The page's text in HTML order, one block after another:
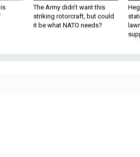
The Army didn’t want this
striking rotorcraft, but could
it be what NATO needs?